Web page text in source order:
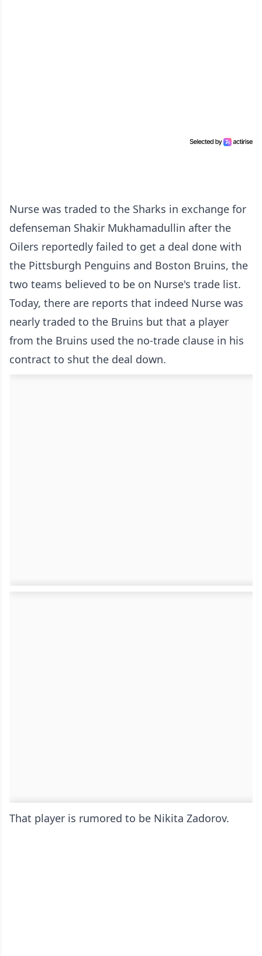
Nurse was traded to the Sharks in exchange for
defenseman Shakir Mukhamadullin after the
Oilers reportedly failed to get a deal done with
the Pittsburgh Penguins and Boston Bruins, the
two teams believed to be on Nurse's trade list.
Today, there are reports that indeed Nurse was
nearly traded to the Bruins but that a player
from the Bruins used the no-trade clause in his
contract to shut the deal down.
That player is rumored to be Nikita Zadorov.